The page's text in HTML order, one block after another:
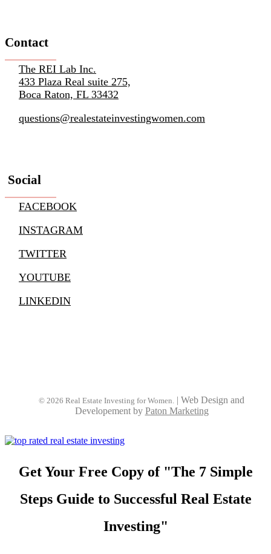
Contact
The REI Lab Inc.
433 Plaza Real suite 275,
Boca Raton, FL 33432
questions@realestateinvestingwomen.com
Social
FACEBOOK
INSTAGRAM
TWITTER
YOUTUBE
LINKEDIN
© 2026 Real Estate Investing for Women. | Web Design and
Developement by Paton Marketing
Get Your Free Copy of "The 7 Simple
Steps Guide to Successful Real Estate
Investing"